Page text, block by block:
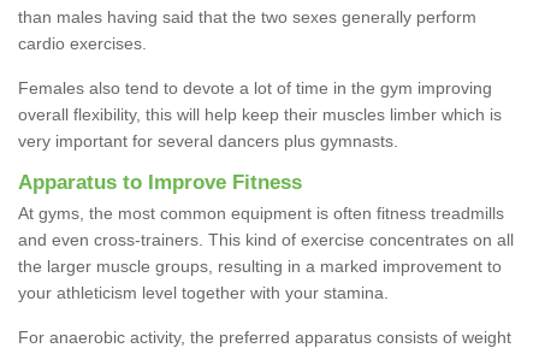
than males having said that the two sexes generally perform
cardio exercises.
Females also tend to devote a lot of time in the gym improving
overall flexibility, this will help keep their muscles limber which is
very important for several dancers plus gymnasts.
Apparatus to Improve Fitness
At gyms, the most common equipment is often fitness treadmills
and even cross-trainers. This kind of exercise concentrates on all
the larger muscle groups, resulting in a marked improvement to
your athleticism level together with your stamina.
For anaerobic activity, the preferred apparatus consists of weight